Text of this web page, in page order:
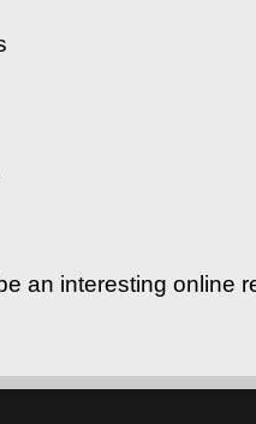
an interesting online